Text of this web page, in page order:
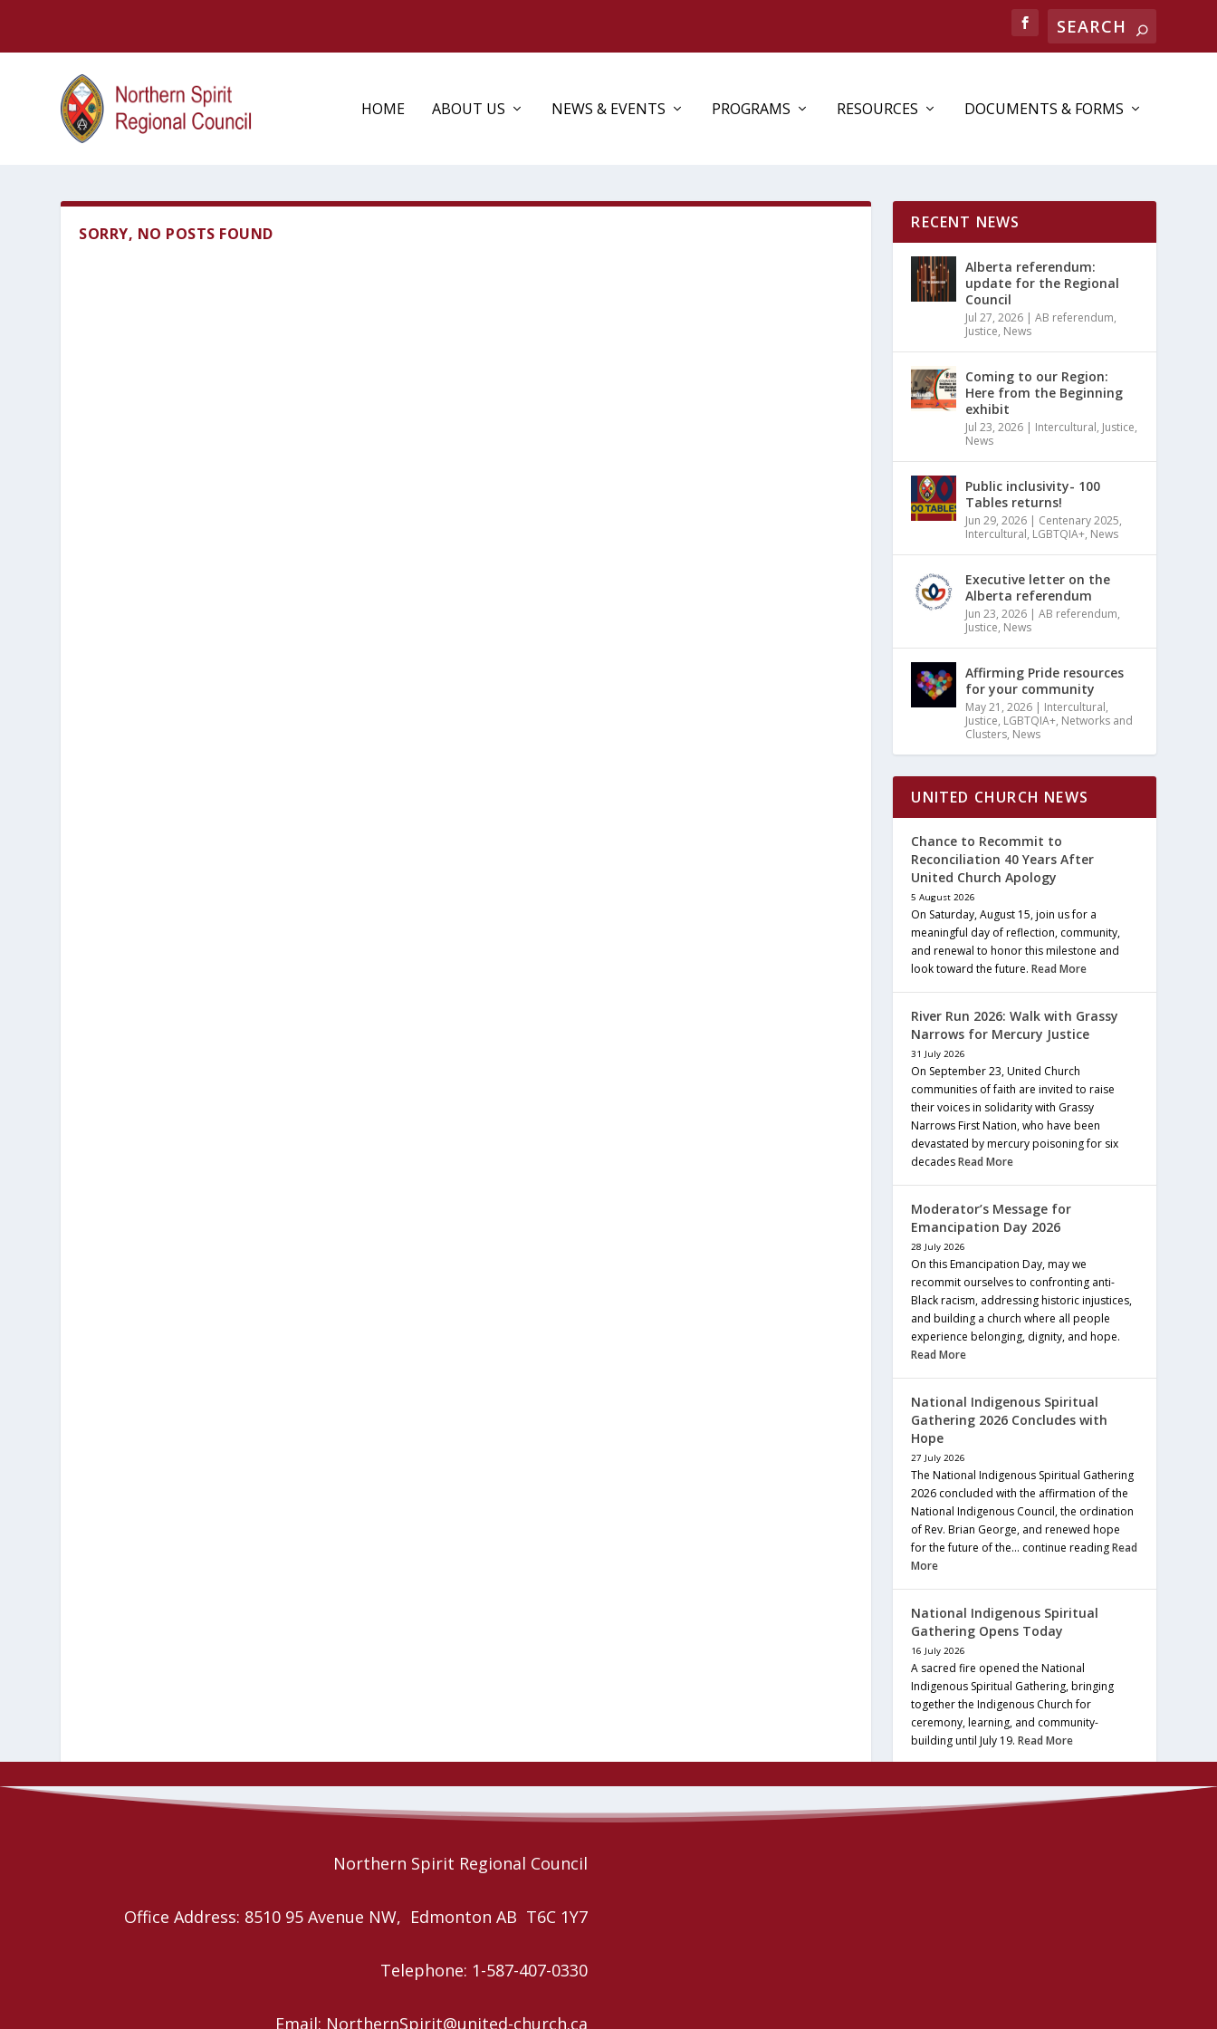
HOME ABOUT US NEWS & EVENTS PROGRAMS RESOURCES DOCUMENTS & FORMS
SORRY, NO POSTS FOUND
RECENT NEWS
Alberta referendum:
update for the Regional
Council
Jul 27, 2026 |AB referendum,
Justice, News
Coming to our Region:
Here from the Beginning
exhibit
Jul 23, 2026 | Intercultural, Justice,
News
Public inclusivity- 100
Tables returns!
Jun 29, 2026 | Centenary 2025,
Intercultural, LGBTQIA+, News
Executive letter on the
Alberta referendum
Jun 23, 2026 |AB referendum,
Justice, News
Affirming Pride resources
for your community
May 21, 2026 | Intercultural,
Justice, LGBTQIA+, Networks and
Clusters, News
UNITED CHURCH NEWS
Chance to Recommit to
Reconciliation 40 Years After
United Church Apology
5 August 2026
On Saturday, August 15, join us for a
meaningful day of reflection, community,
and renewal to honor this milestone and
look toward the future.Read More
River Run 2026: Walk with Grassy
Narrows for Mercury Justice
31 July 2026
On September 23, United Church
communities of faith are invited to raise
their voices in solidarity with Grassy
Narrows First Nation, who have been
devastated by mercury poisoning for six
decadesRead More
Moderator’s Message for
Emancipation Day 2026
28 July 2026
On this Emancipation Day, may we
recommit ourselves to confronting anti-
Black racism, addressing historic injustices,
and building a church where all people
experience belonging, dignity, and hope.
Read More
National Indigenous Spiritual
Gathering 2026 Concludes with
Hope
27 July 2026
The National Indigenous Spiritual Gathering
2026 concluded with the affirmation of the
National Indigenous Council, the ordination
of Rev. Brian George, and renewed hope
for the future of the… continue readingRead
More
National Indigenous Spiritual
Gathering Opens Today
16 July 2026
A sacred fire opened the National
Indigenous Spiritual Gathering, bringing
together the Indigenous Church for
ceremony, learning, and community-
building until July 19.Read More
Northern Spirit Regional Council
Office Address: 8510 95 Avenue NW, Edmonton AB T6C 1Y7
Telephone: 1-587-407-0330
Email: NorthernSpirit@united-church.ca